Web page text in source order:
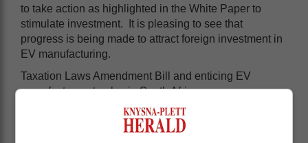
to take action as highlighted in the White Paper to
stimulate investment. It is pleasing to see that
progress is being made to attract foreign investment in
EV manufacturing.
Taxation Laws Amendment Bill and enticing EV
manufacturers to play in South Africa
On 24 December 2024, President Cyril Ramaphosa
signed the Taxation Laws Amendment Bill
(Amendment Bill) into law. Of particular interest to the